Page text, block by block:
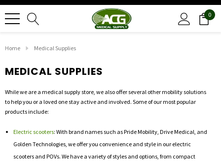
0
Home Medical Supplies
MEDICAL SUPPLIES
While we are a medical supply store, we also offer several other mobility solutions
to help you or a loved one stay active and involved. Some of our most popular
products include:
Electric scooters: With brand names such as Pride Mobility, Drive Medical, and
Golden Technologies, we offer you convenience and style in our electric
scooters and POVs. We have a variety of styles and options, from compact